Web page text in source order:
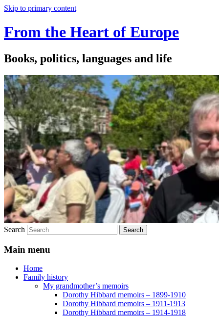
Skip to primary content
From the Heart of Europe
Books, politics, languages and life
Search
Main menu
Home
Family history
My grandmother’s memoirs
Dorothy Hibbard memoirs – 1899-1910
Dorothy Hibbard memoirs – 1911-1913
Dorothy Hibbard memoirs – 1914-1918